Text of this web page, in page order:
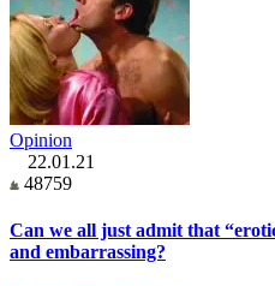
Opinion
22.01.21
48759
Can we all just admit that
and embarrassing?